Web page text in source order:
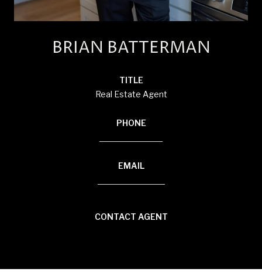
BRIAN BATTERMAN
TITLE
Real Estate Agent
PHONE
EMAIL
CONTACT AGENT